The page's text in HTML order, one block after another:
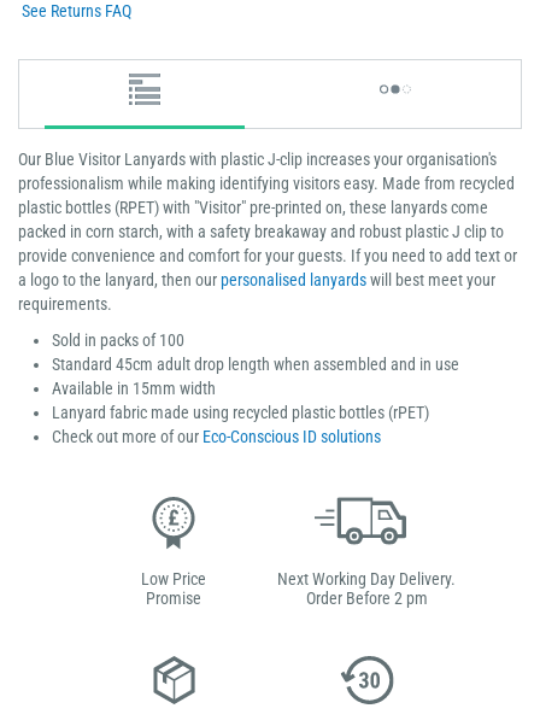
See Returns FAQ
Our Blue Visitor Lanyards with plastic J-clip increases your organisation's
professionalism while making identifying visitors easy. Made from recycled
plastic bottles (RPET) with "Visitor" pre-printed on, these lanyards come
packed in corn starch, with a safety breakaway and robust plastic J clip to
provide convenience and comfort for your guests. If you need to add text or
a logo to the lanyard, then our personalised lanyardswill best meet your
requirements.
Sold in packs of 100
Standard 45cm adult drop length when assembled and in use
Available in 15mm width
Lanyard fabric made using recycled plastic bottles (rPET)
Check out more of our Eco-Conscious ID solutions
Low Price
Promise
Next Working Day Delivery.
Order Before 2 pm